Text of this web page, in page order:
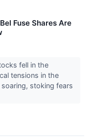
Fuse Shares Are
fell in the
tensions in the
stoking fears